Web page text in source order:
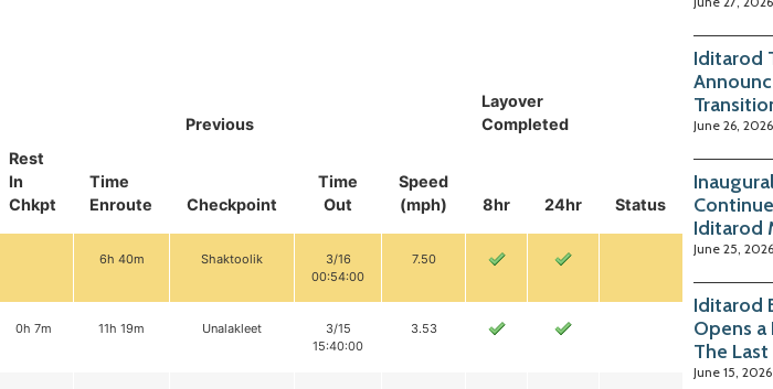
Rest
In
Chkpt
Time
Enroute
Previous
Layover
Completed
Status
Checkpoint
Time
Out
Speed
(mph)
8hr 24hr
6h 40m Shaktoolik
3/16
00:54:00
7.50
0h 7m 11h 19m Unalakleet
3/15
15:40:00
3.53
Iditarod
June 26, 2026
Iditarod
June 25, 2026
Iditarod
Opens
The
June 15, 2026